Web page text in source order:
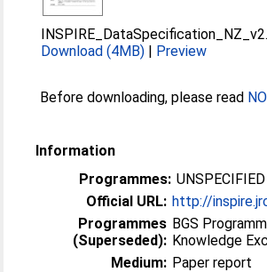
Download (4MB) | Preview
Before downloading, please read
Information
Programmes: UNSPECIFIED
Official URL: http://
Programmes
(Superseded):
BGS
Knowledge
Medium: Paper report